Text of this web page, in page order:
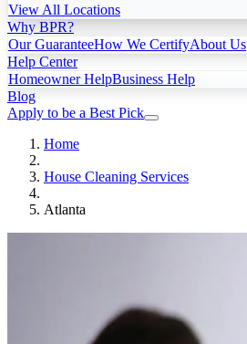
View All Locations
Why BPR?
Our GuaranteeHow We CertifyAbout Us
Help Center
Homeowner HelpBusiness Help
Blog
Apply to be a Best Pick
Home
House Cleaning Services
Atlanta